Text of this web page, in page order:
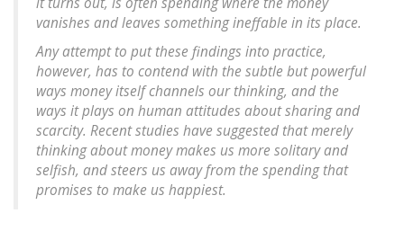
vanishes and leaves something ineffable in its place.
Any attempt to put these findings into practice,
however, has to contend with the subtle but powerful
ways money itself channels our thinking, and the
ways it plays on human attitudes about sharing and
scarcity. Recent studies have suggested that merely
thinking about money makes us more solitary and
selfish, and steers us away from the spending that
promises to make us happiest.